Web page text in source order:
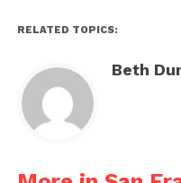
RELATED TOPICS:
Beth